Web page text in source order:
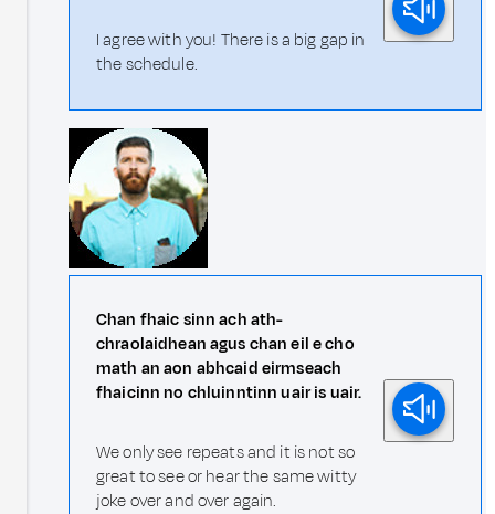
I agree with you! There is a big gap in
the schedule.
Chan fhaic sinn ach ath-
chraolaidhean agus chan eil e cho
math an aon abhcaid eirmseach
fhaicinn no chluinntinn uair is uair.
We only see repeats and it is not so
great to see or hear the same witty
joke over and over again.